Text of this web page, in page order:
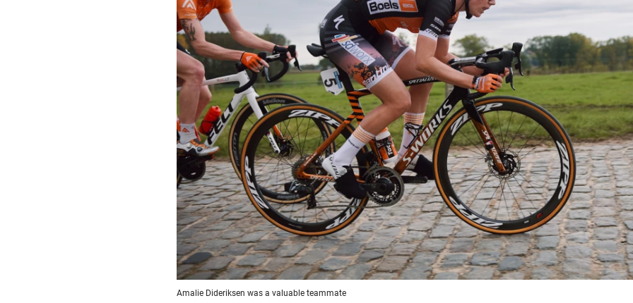
Amalie Dideriksen was a valuable teammate